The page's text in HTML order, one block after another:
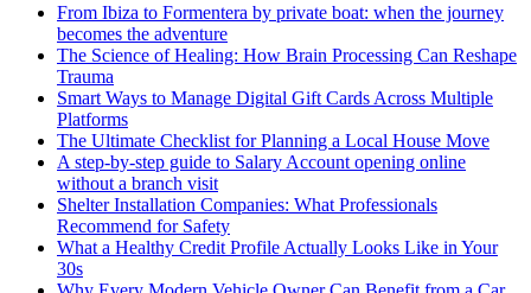
From Ibiza to Formentera by private boat: when the journey
becomes the adventure
The Science of Healing: How Brain Processing Can Reshape
Trauma
Smart Ways to Manage Digital Gift Cards Across Multiple
Platforms
The Ultimate Checklist for Planning a Local House Move
A step-by-step guide to Salary Account opening online
without a branch visit
Shelter Installation Companies: What Professionals
Recommend for Safety
What a Healthy Credit Profile Actually Looks Like in Your
30s